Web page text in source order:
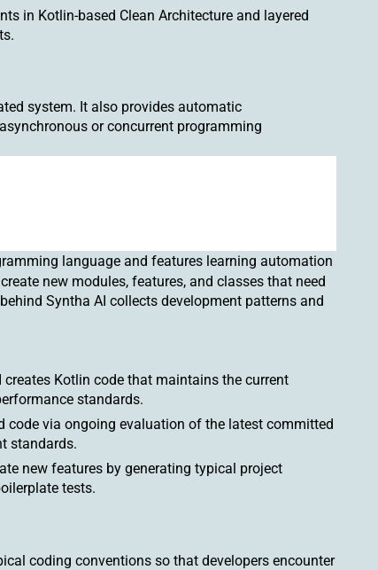
in Kotlin-based Clean Architecture and layered
system. It also provides automatic
or concurrent programming
language and features learning automation
new modules, features, and classes that need
Syntha AI collects development patterns and
Kotlin code that maintains the current
standards.
code via ongoing evaluation of the latest committed
standards.
new features by generating typical project
tests.
coding conventions so that developers encounter